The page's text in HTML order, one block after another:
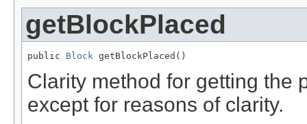
getBlockPlaced
public Block getBlockPlaced()
Clarity method for getting the
except for reasons of clarity.